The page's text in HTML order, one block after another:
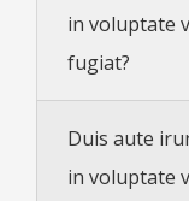
in voluptate
fugiat?
Duis aute
in voluptate